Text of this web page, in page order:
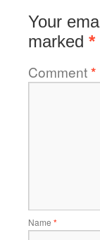
Your
marked *
Comment*
Name *